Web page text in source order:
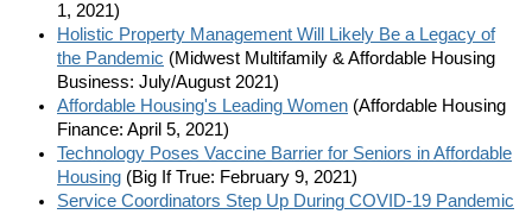
1, 2021)
Holistic Property Management Will Likely Be a Legacy of
the Pandemic (Midwest Multifamily & Affordable Housing
Business: July/August 2021)
Affordable Housing's Leading Women (Affordable Housing
Finance: April 5, 2021)
Technology Poses Vaccine Barrier for Seniors in Affordable
Housing (Big If True: February 9, 2021)
Service Coordinators Step Up During COVID-19 Pandemic